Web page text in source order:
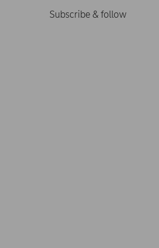
Subscribe & follow